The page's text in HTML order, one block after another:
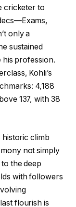
cricketer to
only a
sustained
his profession.
Kohli’s
4,188
137, with 38
historic climb
not simply
the deep
with followers
flourish is